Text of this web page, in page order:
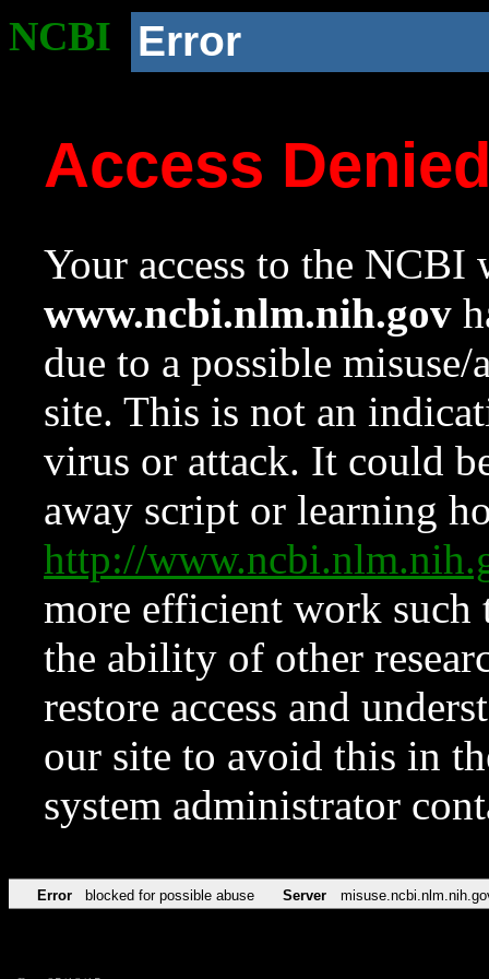
NCBI Error
Access
Your access to the NCBI
www.ncbi.nlm.nih.gov
due to a possible
site. This is not an
virus or attack. It could
away script or learning
http://
more efficient work such
the ability of other
restore access and
our site to avoid this in
system administrator
Error blocked for possible abuse Server